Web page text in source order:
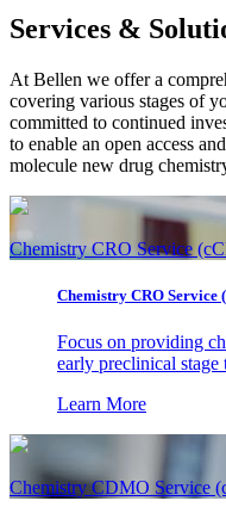
Services &
At Bellen we offer a
covering various stages of
committed to continued
to enable an open access
molecule new drug
Chemistry CRO Service
Chemistry CRO Service
Focus on providing
early preclinical
Learn More
Chemistry CDMO Service